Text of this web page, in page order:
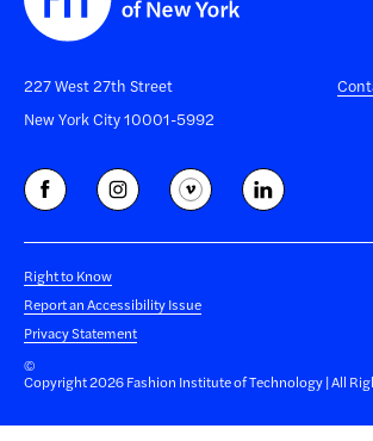
227 West 27th Street
New York City 10001-5992
Right to Know
Report an Accessibility Issue
Privacy Statement
©
Copyright 2026 Fashion Institute of Technology | All